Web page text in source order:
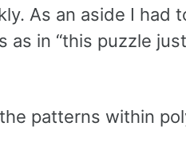
As an aside I had
as in “this puzzle
patterns within